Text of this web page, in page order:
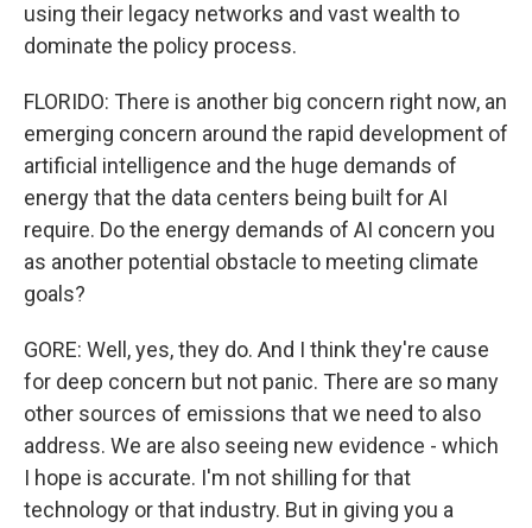
using their legacy networks and vast wealth to
dominate the policy process.
FLORIDO: There is another big concern right now, an
emerging concern around the rapid development of
artificial intelligence and the huge demands of
energy that the data centers being built for AI
require. Do the energy demands of AI concern you
as another potential obstacle to meeting climate
goals?
GORE: Well, yes, they do. And I think they're cause
for deep concern but not panic. There are so many
other sources of emissions that we need to also
address. We are also seeing new evidence - which
I hope is accurate. I'm not shilling for that
technology or that industry. But in giving you a